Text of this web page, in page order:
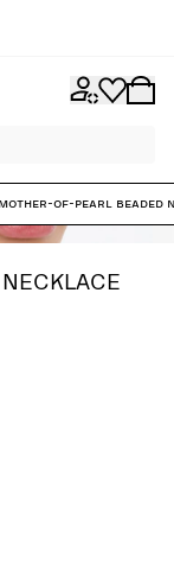
Mother-of-Pearl Beaded